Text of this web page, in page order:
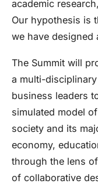
academic
Our hypothesis is
we have designed
The Summit will
a multi-
business leaders
simulated model
society and its
economy,
through the lens
of collaborative